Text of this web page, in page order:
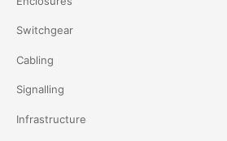
Switchgear
Cabling
Signalling
Infrastructure